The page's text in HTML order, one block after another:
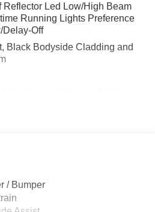
Reflector Led Low/High Beam
Running Lights Preference
Delay-Off
Black Bodyside Cladding and
Black Front Windshield Trim
w/Black Bumper Insert
/ Bumper